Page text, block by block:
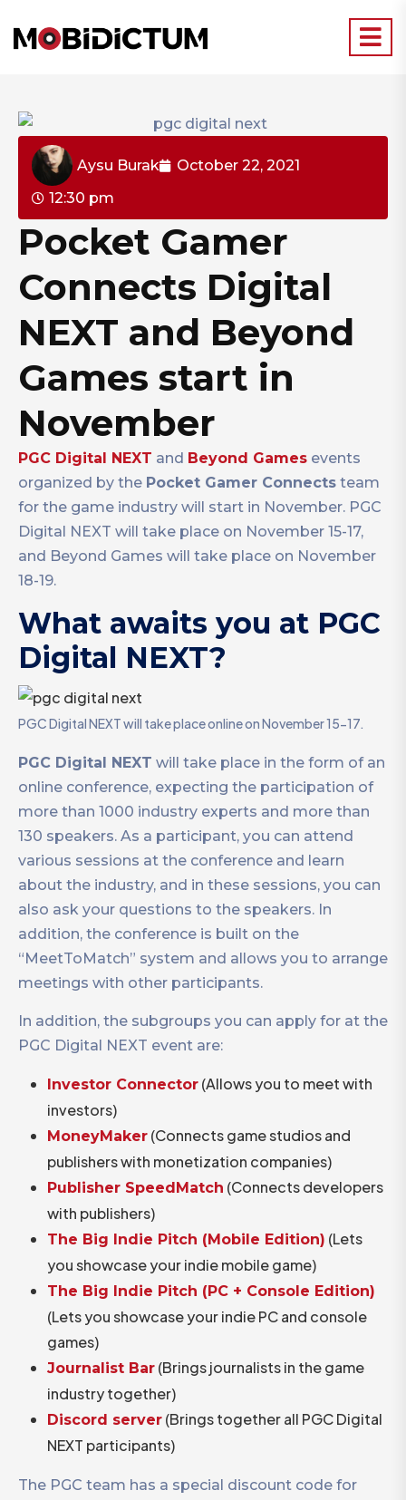
Aysu Burak
October 22, 2021
12:30 pm
Pocket Gamer
Connects Digital
NEXT and Beyond
Games start in
November
PGC Digital NEXT and Beyond Games events
organized by the Pocket Gamer Connects team
for the game industry will start in November. PGC
Digital NEXT will take place on November 15-17,
and Beyond Games will take place on November
18-19.
What awaits you at PGC
Digital NEXT?
PGC Digital NEXT will take place online on November 15-17.
PGC Digital NEXT will take place in the form of an
online conference, expecting the participation of
more than 1000 industry experts and more than
130 speakers. As a participant, you can attend
various sessions at the conference and learn
about the industry, and in these sessions, you can
also ask your questions to the speakers. In
addition, the conference is built on the
“MeetToMatch” system and allows you to arrange
meetings with other participants.
In addition, the subgroups you can apply for at the
PGC Digital NEXT event are:
Investor Connector (Allows you to meet with
investors)
MoneyMaker (Connects game studios and
publishers with monetization companies)
Publisher SpeedMatch (Connects developers
with publishers)
The Big Indie Pitch (Mobile Edition) (Lets
you showcase your indie mobile game)
The Big Indie Pitch (PC + Console Edition)
(Lets you showcase your indie PC and console
games)
Journalist Bar (Brings journalists in the game
industry together)
Discord server (Brings together all PGC Digital
NEXT participants)
The PGC team has a special discount code for